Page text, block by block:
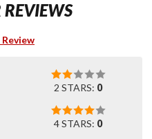
2 STARS: 0
4 STARS: 0